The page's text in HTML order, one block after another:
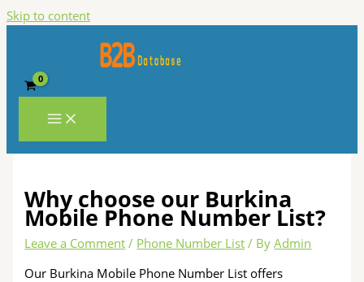
Skip to content
Why choose our Burkina
Mobile Phone Number List?
Leave a Comment / Phone Number List / ByAdmin
Our Burkina Mobile Phone Number List offers